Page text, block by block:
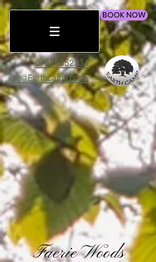
BOOK NOW
07889052334
info@EarthCamp.co.uk
Faerie Woods